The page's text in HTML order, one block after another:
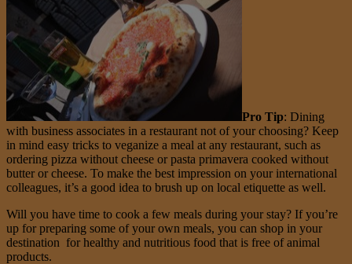
Pro Tip: Dining
with business associates in a restaurant not of your choosing? Keep
in mind easy tricks to veganize a meal at any restaurant, such as
ordering pizza without cheese or pasta primavera cooked without
butter or cheese. To make the best impression on your international
colleagues, it’s a good idea to brush up on local etiquette as well.
Will you have time to cook a few meals during your stay? If you’re
up for preparing some of your own meals, you can shop in your
destination for healthy and nutritious food that is free of animal
products.